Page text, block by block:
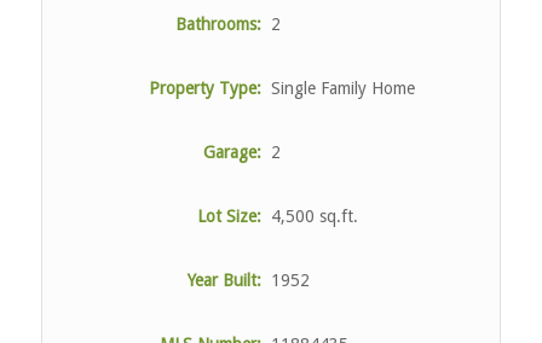
Bathrooms: 2
Property Type: Single Family Home
Garage: 2
Lot Size: 4,500 sq.ft.
Year Built: 1952